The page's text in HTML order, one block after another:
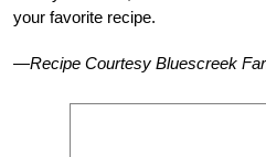
your favorite recipe.
—Recipe Courtesy Bluescreek